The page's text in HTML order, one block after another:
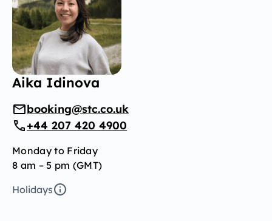
Aika Idinova
booking@stc.co.uk
+44 207 420 4900
Monday to Friday
8 am – 5 pm (GMT)
Holidays